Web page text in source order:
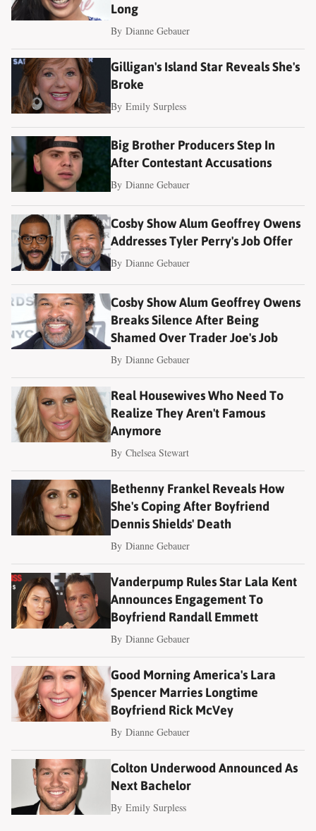
Long
ByDianne Gebauer
Gilligan's Island Star Reveals She's
Broke
ByEmily Surpless
Big Brother Producers Step In
After Contestant Accusations
ByDianne Gebauer
Cosby Show Alum Geoffrey Owens
Addresses Tyler Perry's Job Offer
ByDianne Gebauer
Cosby Show Alum Geoffrey Owens
Breaks Silence After Being
Shamed Over Trader Joe's Job
ByDianne Gebauer
Real Housewives Who Need To
Realize They Aren't Famous
Anymore
ByChelsea Stewart
Bethenny Frankel Reveals How
She's Coping After Boyfriend
Dennis Shields' Death
ByDianne Gebauer
Vanderpump Rules Star Lala Kent
Announces Engagement To
Boyfriend Randall Emmett
ByDianne Gebauer
Good Morning America's Lara
Spencer Marries Longtime
Boyfriend Rick McVey
ByDianne Gebauer
Colton Underwood Announced As
Next Bachelor
ByEmily Surpless